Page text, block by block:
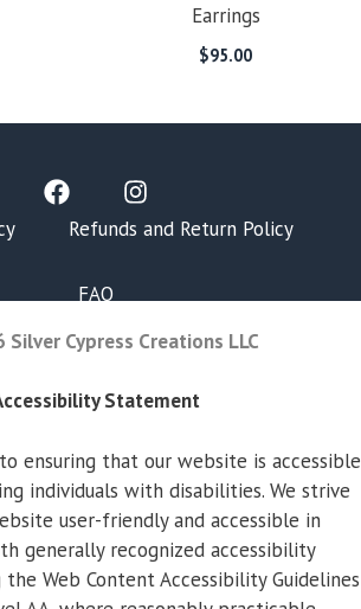
Earrings
$95.00
Refunds and Return Policy
FAQ
Silver Cypress Creations LLC
Statement
ensuring that our website is accessible
individuals with disabilities. We strive
user-friendly and accessible in
generally recognized accessibility
Web Content Accessibility Guidelines